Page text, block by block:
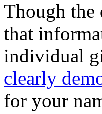
Though the
that
individual
clearly
for your